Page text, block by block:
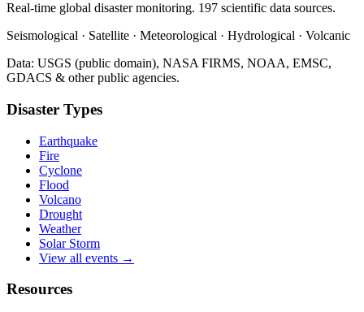
Real-time global disaster monitoring. 197 scientific data sources.
Seismological · Satellite · Meteorological · Hydrological · Volcanic
Data: USGS (public domain), NASA FIRMS, NOAA, EMSC,
GDACS & other public agencies.
Disaster Types
Earthquake
Fire
Cyclone
Flood
Volcano
Drought
Weather
Solar Storm
View all events →
Resources